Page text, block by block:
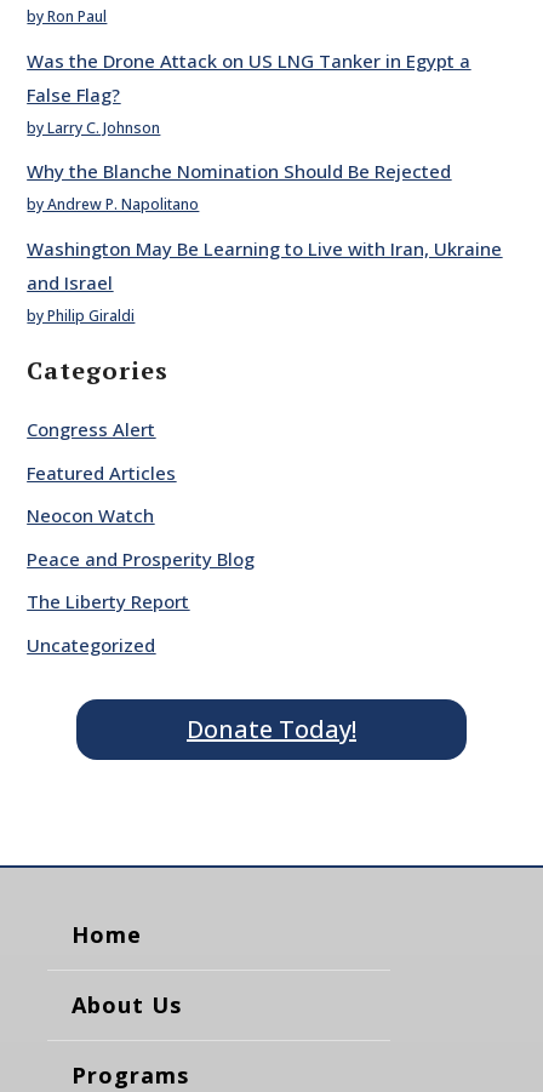
by Ron Paul
Was the Drone Attack on US LNG Tanker in Egypt a
False Flag?
by Larry C. Johnson
Why the Blanche Nomination Should Be Rejected
by Andrew P. Napolitano
Washington May Be Learning to Live with Iran, Ukraine
and Israel
by Philip Giraldi
Categories
Congress Alert
Featured Articles
Neocon Watch
Peace and Prosperity Blog
The Liberty Report
Uncategorized
Donate Today!
Home
About Us
Programs